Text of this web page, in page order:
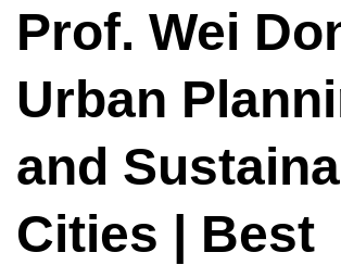
Prof. Wei
Urban
and
Cities | Best